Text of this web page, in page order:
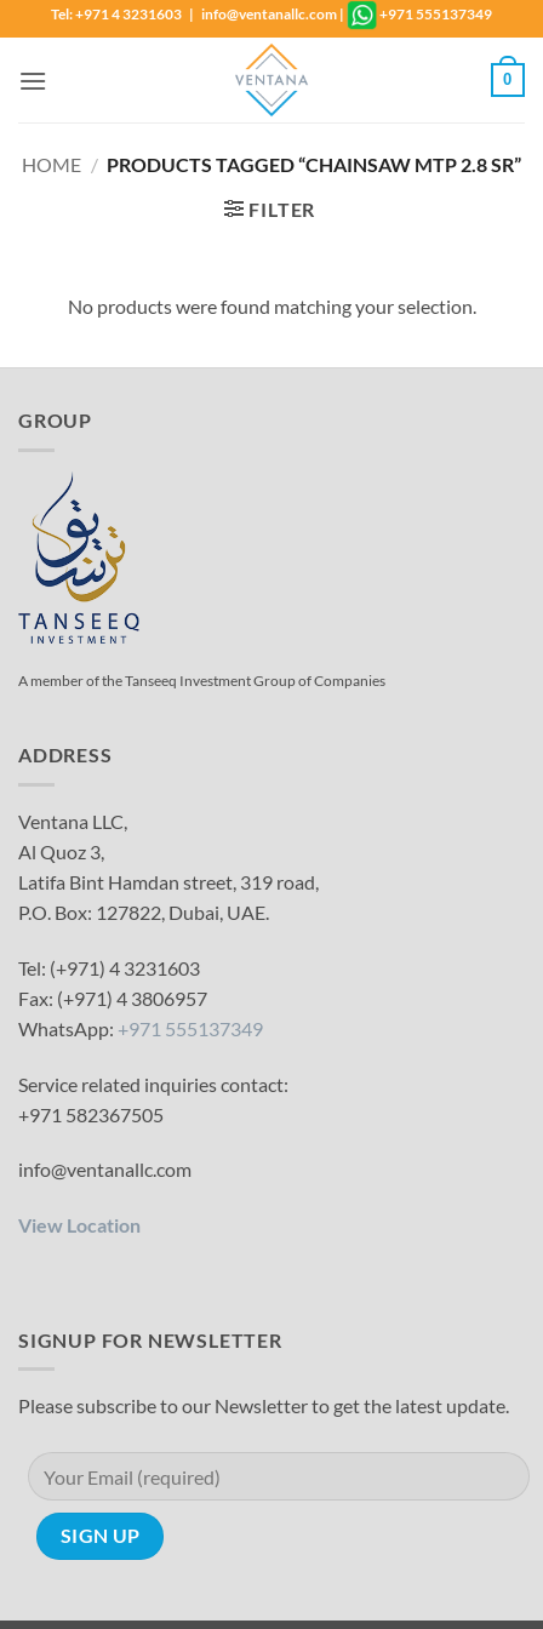
to
content
Tel: +971 4 3231603 | info@ventanallc.com | +971 555137349
0
HOME / PRODUCTS TAGGED “CHAINSAW MTP 2.8 SR”
FILTER
No products were found matching your selection.
GROUP
A member of the Tanseeq Investment Group of Companies
ADDRESS
Ventana LLC,
Al Quoz 3,
Latifa Bint Hamdan street, 319 road,
P.O. Box: 127822, Dubai, UAE.
Tel: (+971) 4 3231603
Fax: (+971) 4 3806957
WhatsApp: +971 555137349
Service related inquiries contact:
+971 582367505
info@ventanallc.com
View Location
SIGNUP FOR NEWSLETTER
Please subscribe to our Newsletter to get the latest update.